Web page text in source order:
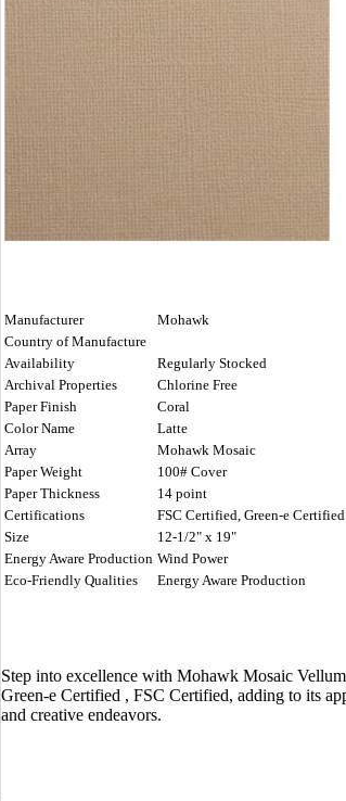
Manufacturer
Mohawk
Country of Manufacture
Availability
Regularly Stocked
Archival Properties
Chlorine Free
Paper Finish
Coral
Color Name
Latte
Array
Mohawk Mosaic
Paper Weight
100# Cover
Paper Thickness
14 point
Certifications
FSC Certified, Green-e Certified
Size
12-1/2" x 19"
Energy Aware Production Wind Power
Eco-Friendly Qualities
Energy Aware Production
Step into excellence with Mohawk Mosaic
Green-e Certified , FSC Certified, adding to its
and creative endeavors.